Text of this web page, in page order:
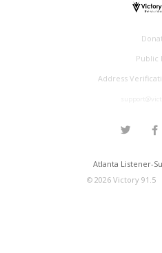
Public
Address
Atlanta Listener-
© 2026Victory 91.5